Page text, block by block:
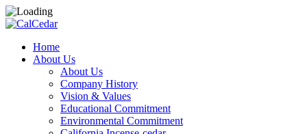
Home
About Us
About Us
Company History
Vision & Values
Educational Commitment
Environmental Commitment